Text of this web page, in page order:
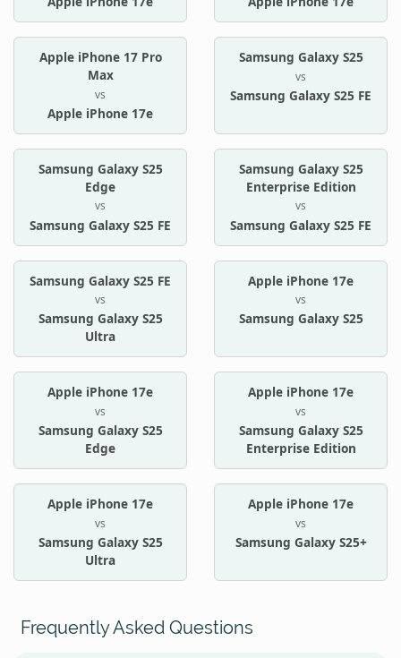
Apple iPhone 17 Pro
Max
vs
Apple iPhone 17e
Samsung Galaxy S25
vs
Samsung Galaxy S25 FE
Samsung Galaxy S25
Edge
vs
Samsung Galaxy S25 FE
Samsung Galaxy S25
Enterprise Edition
vs
Samsung Galaxy S25 FE
Samsung Galaxy S25 FE
vs
Samsung Galaxy S25
Ultra
Apple iPhone 17e
vs
Samsung Galaxy S25
Apple iPhone 17e
vs
Samsung Galaxy S25
Edge
Apple iPhone 17e
vs
Samsung Galaxy S25
Enterprise Edition
Apple iPhone 17e
vs
Samsung Galaxy S25
Ultra
Apple iPhone 17e
vs
Samsung Galaxy S25+
Frequently Asked Questions